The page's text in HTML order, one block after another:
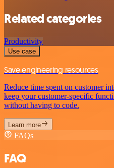
Related categories
Productivity
Use case
Save engineering resources
Reduce time spent on customer
keep your customer-specific
without having to code.
Learn more
FAQs
FAQ